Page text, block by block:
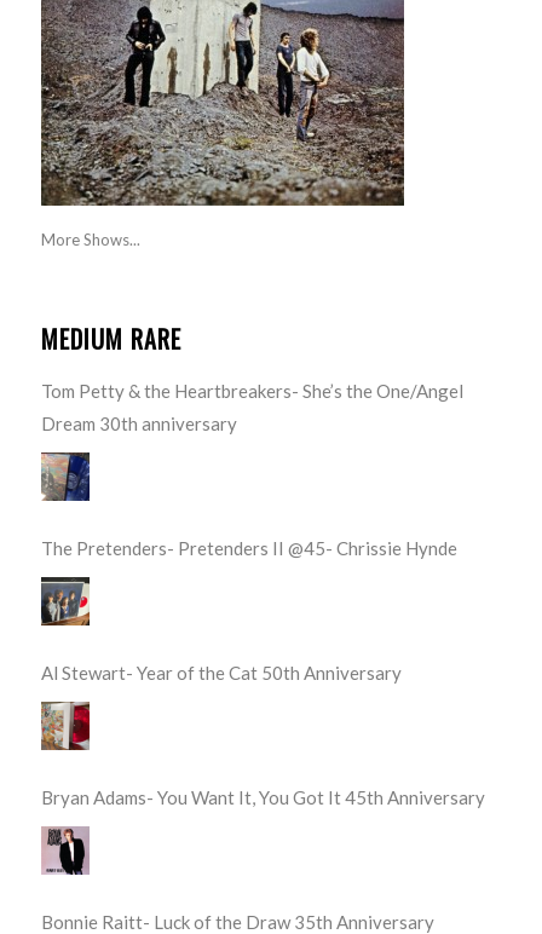
More Shows...
MEDIUM RARE
Tom Petty & the Heartbreakers- She’s the One/Angel
Dream 30th anniversary
The Pretenders- Pretenders II @45- Chrissie Hynde
Al Stewart- Year of the Cat 50th Anniversary
Bryan Adams- You Want It, You Got It 45th Anniversary
Bonnie Raitt- Luck of the Draw 35th Anniversary